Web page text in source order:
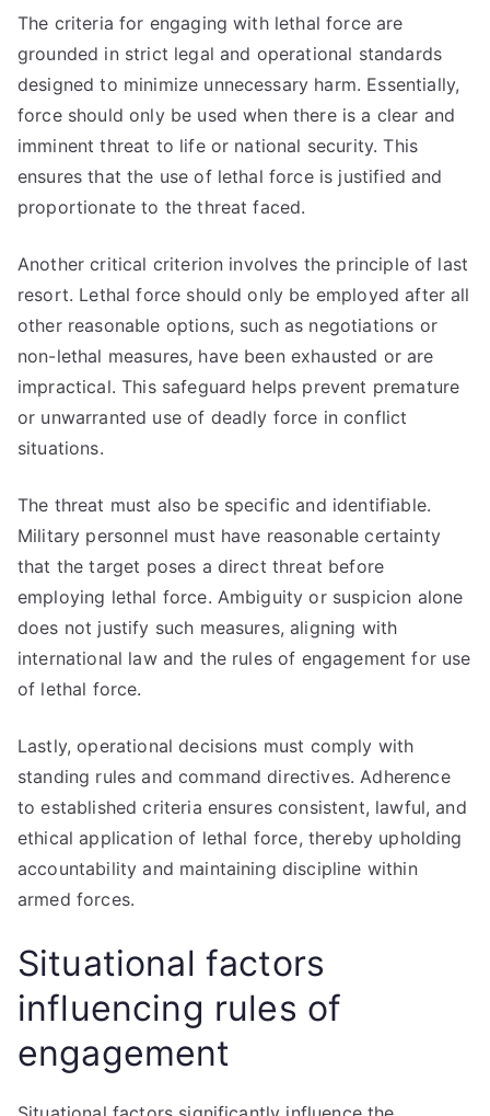
The criteria for engaging with lethal force are
grounded in strict legal and operational standards
designed to minimize unnecessary harm. Essentially,
force should only be used when there is a clear and
imminent threat to life or national security. This
ensures that the use of lethal force is justified and
proportionate to the threat faced.
Another critical criterion involves the principle of last
resort. Lethal force should only be employed after all
other reasonable options, such as negotiations or
non-lethal measures, have been exhausted or are
impractical. This safeguard helps prevent premature
or unwarranted use of deadly force in conflict
situations.
The threat must also be specific and identifiable.
Military personnel must have reasonable certainty
that the target poses a direct threat before
employing lethal force. Ambiguity or suspicion alone
does not justify such measures, aligning with
international law and the rules of engagement for use
of lethal force.
Lastly, operational decisions must comply with
standing rules and command directives. Adherence
to established criteria ensures consistent, lawful, and
ethical application of lethal force, thereby upholding
accountability and maintaining discipline within
armed forces.
Situational factors
influencing rules of
engagement